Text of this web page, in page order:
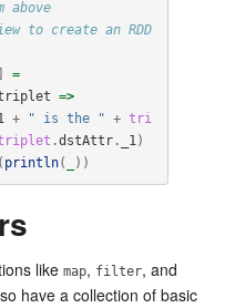
above
to create an RDD
=
=>
+ " is the " + tri
.dstAttr. _1)
println( ))
like map, filter, and
have a collection of basic